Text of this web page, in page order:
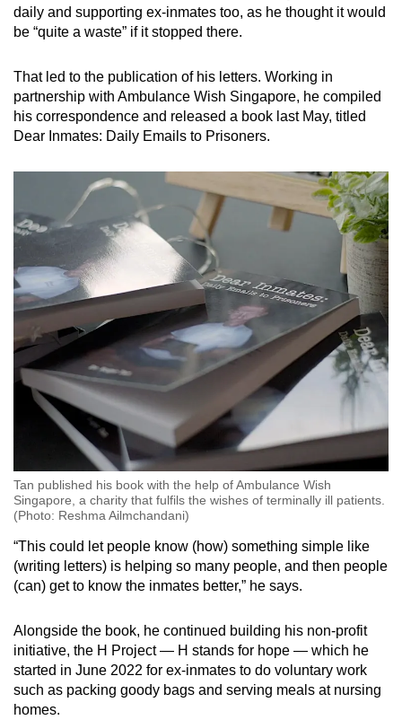
daily and supporting ex-inmates too, as he thought it would
be “quite a waste” if it stopped there.
That led to the publication of his letters. Working in
partnership with Ambulance Wish Singapore, he compiled
his correspondence and released a book last May, titled
Dear Inmates: Daily Emails to Prisoners.
Tan published his book with the help of Ambulance Wish
Singapore, a charity that fulfils the wishes of terminally ill patients.
(Photo: Reshma Ailmchandani)
“This could let people know (how) something simple like
(writing letters) is helping so many people, and then people
(can) get to know the inmates better,” he says.
Alongside the book, he continued building his non-profit
initiative, the H Project — H stands for hope — which he
started in June 2022 for ex-inmates to do voluntary work
such as packing goody bags and serving meals at nursing
homes.